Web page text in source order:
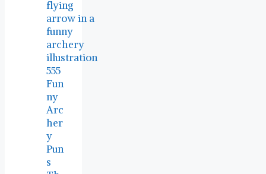
555
Fun
ny
Arc
her
y
Pun
s